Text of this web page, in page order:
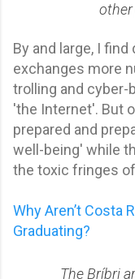
other
By and large, I
exchanges more
trolling and cyber-
'the Internet'. But
prepared and
well-being' while
the toxic fringes
Why Aren’t Costa
Graduating?
The Bríbri